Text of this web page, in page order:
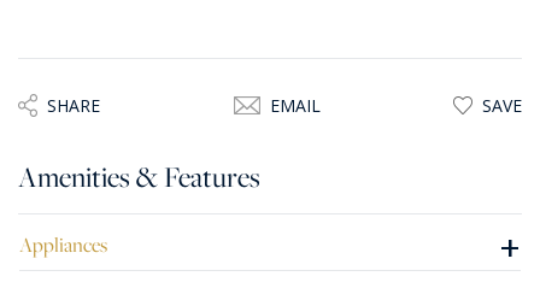
SHARE EMAIL SAVE
Amenities & Features
Appliances +